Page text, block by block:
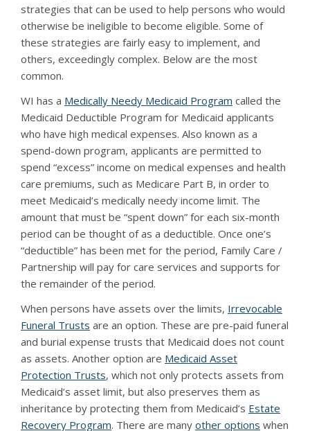
strategies that can be used to help persons who would
otherwise be ineligible to become eligible. Some of
these strategies are fairly easy to implement, and
others, exceedingly complex. Below are the most
common.
WI has a Medically Needy Medicaid Program called the
Medicaid Deductible Program for Medicaid applicants
who have high medical expenses. Also known as a
spend-down program, applicants are permitted to
spend “excess” income on medical expenses and health
care premiums, such as Medicare Part B, in order to
meet Medicaid’s medically needy income limit. The
amount that must be “spent down” for each six-month
period can be thought of as a deductible. Once one’s
“deductible” has been met for the period, Family Care /
Partnership will pay for care services and supports for
the remainder of the period.
When persons have assets over the limits, Irrevocable
Funeral Trusts are an option. These are pre-paid funeral
and burial expense trusts that Medicaid does not count
as assets. Another option are Medicaid Asset
Protection Trusts, which not only protects assets from
Medicaid’s asset limit, but also preserves them as
inheritance by protecting them from Medicaid’s Estate
Recovery Program. There are many other options when